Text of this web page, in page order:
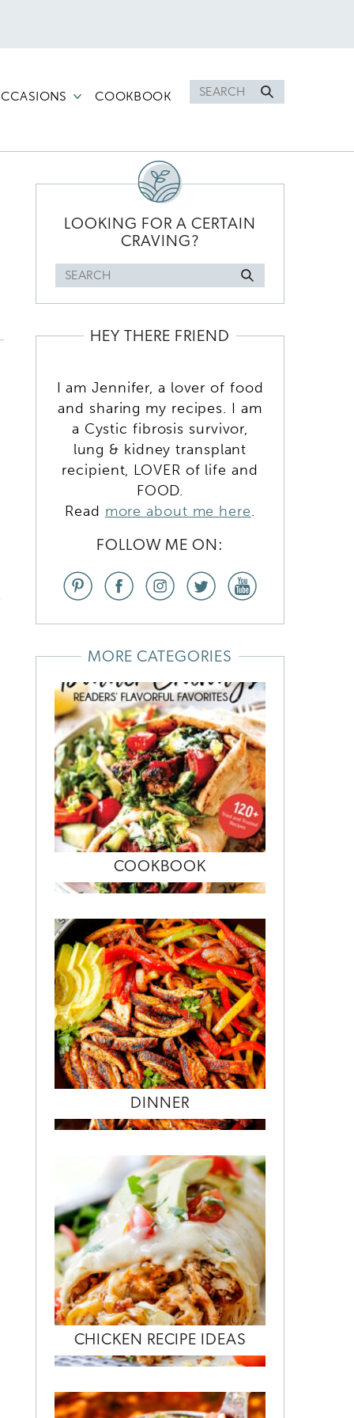
Search
for
COOKBOOK
SIDEBAR
LOOKING FOR A CERTAIN
CRAVING?
Search
for
HEY THERE FRIEND
I am Jennifer, a lover of food
and sharing my recipes. I am
a Cystic fibrosis survivor,
lung & kidney transplant
recipient, LOVER of life and
FOOD.
Read more about me here.
FOLLOW ME ON:
MORE CATEGORIES
COOKBOOK
DINNER
CHICKEN RECIPE IDEAS